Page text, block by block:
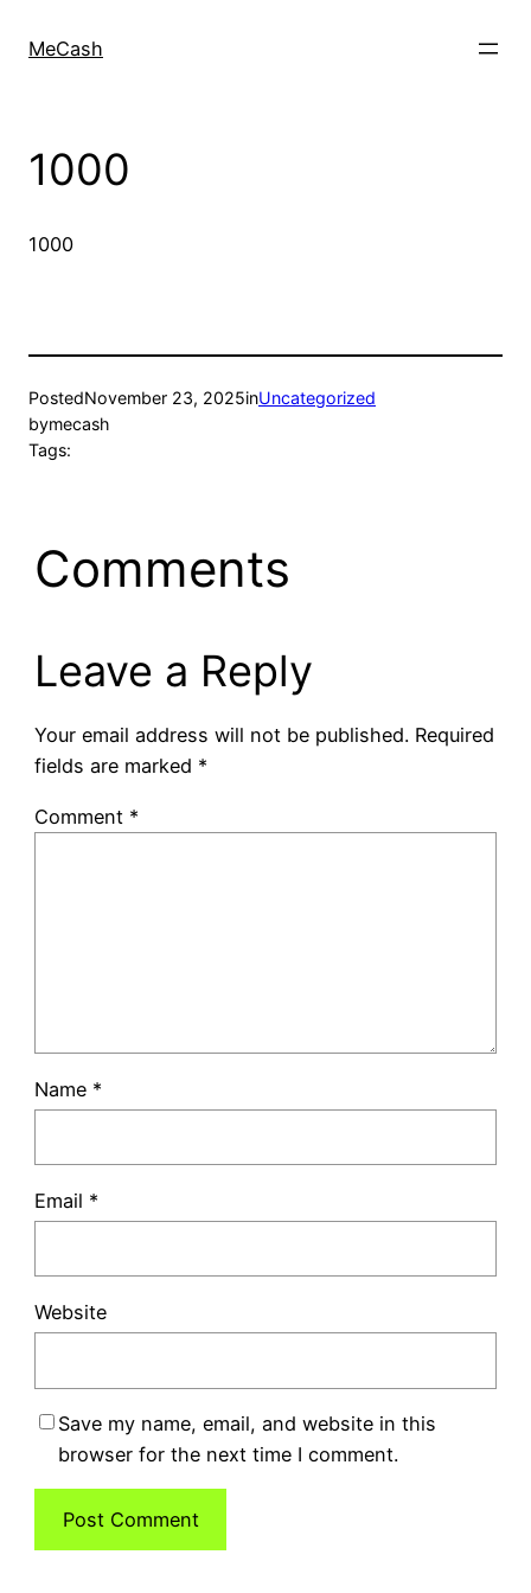
MeCash
1000
1000
PostedNovember 23, 2025inUncategorized
bymecash
Tags:
Comments
Leave a Reply
Your email address will not be published. Required
fields are marked *
Comment *
Name *
Email *
Website
Save my name, email, and website in this
browser for the next time I comment.